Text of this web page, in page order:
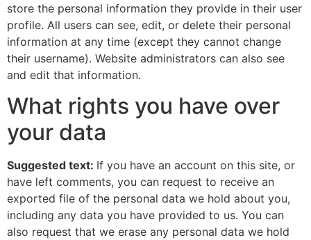
store the personal information they provide in their user
profile. All users can see, edit, or delete their personal
information at any time (except they cannot change
their username). Website administrators can also see
and edit that information.
What rights you have over
your data
Suggested text: If you have an account on this site, or
have left comments, you can request to receive an
exported file of the personal data we hold about you,
including any data you have provided to us. You can
also request that we erase any personal data we hold